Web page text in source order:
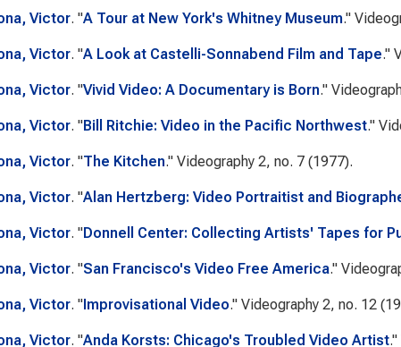
Victor. "A Tour at New York's Whitney Museum."
Victor. "A Look at Castelli-Sonnabend Film and Tape."
Victor. "Vivid Video: A Documentary is Born."
Victor. "Bill Ritchie: Video in the Pacific Northwest."
Victor. "The Kitchen." Videography2, no. 7 (1977).
Victor. "Alan Hertzberg: Video Portraitist and
Victor. "Donnell Center: Collecting Artists' Tapes for
Victor. "San Francisco's Video Free America."
Victor. "Improvisational Video." Videography2, no. 12
Victor. "Anda Korsts: Chicago's Troubled Video Artist."